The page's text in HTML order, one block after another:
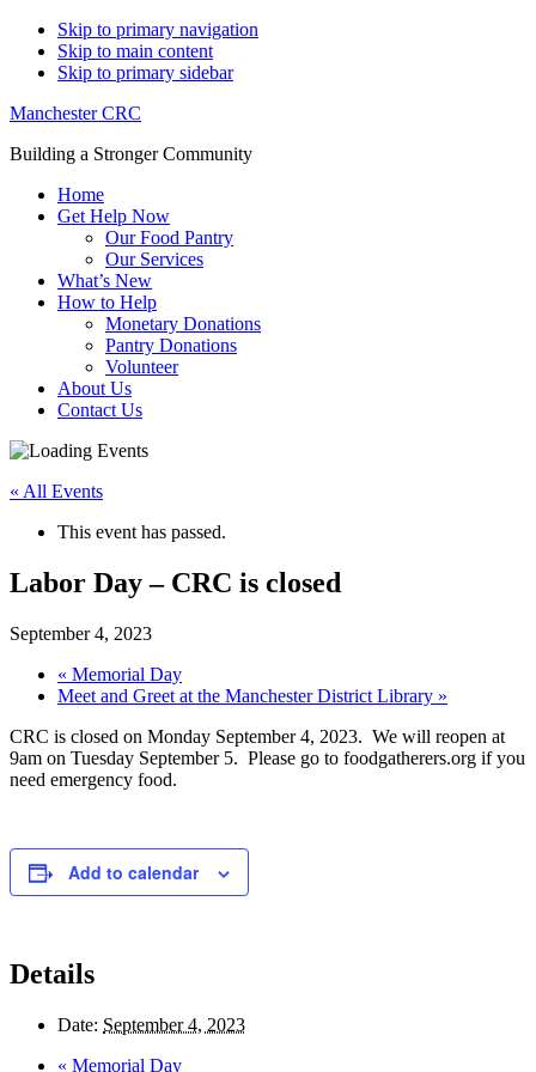
Skip to primary navigation
Skip to main content
Skip to primary sidebar
Manchester CRC
Building a Stronger Community
Home
Get Help Now
Our Food Pantry
Our Services
What’s New
How to Help
Monetary Donations
Pantry Donations
Volunteer
About Us
Contact Us
« All Events
This event has passed.
Labor Day – CRC is closed
September 4, 2023
« Memorial Day
Meet and Greet at the Manchester District Library »
CRC is closed on Monday September 4, 2023. We will reopen at
9am on Tuesday September 5. Please go to foodgatherers.org if you
need emergency food.
Add to calendar
Details
Date: September 4, 2023
« Memorial Day